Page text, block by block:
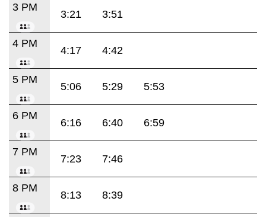
3 PM
3:21 3:51
4 PM
4:17 4:42
5 PM
5:06 5:29 5:53
6 PM
6:16 6:40 6:59
7 PM
7:23 7:46
8 PM
8:13 8:39